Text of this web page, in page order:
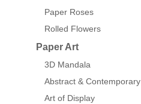
Paper Roses
Rolled Flowers
Paper Art
3D Mandala
Abstract & Contemporary
Art of Display